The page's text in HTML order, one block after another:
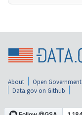
About Open Government
Data.gov on Github